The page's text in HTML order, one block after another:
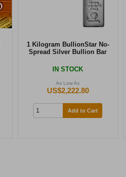
1 Kilogram BullionStar No-
Spread Silver Bullion Bar
IN STOCK
As Low As
US$2,222.80
Add to Cart